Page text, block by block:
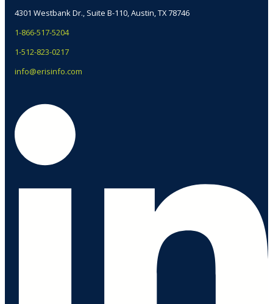
4301 Westbank Dr., Suite B-110, Austin, TX 78746
1-866-517-5204
1-512-823-0217
info@erisinfo.com